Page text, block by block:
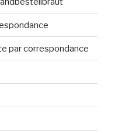
par correspondance